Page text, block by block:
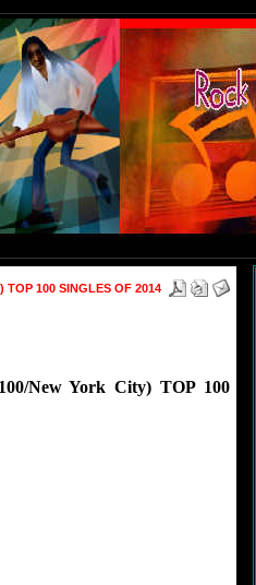
100 SINGLES OF 2014
New York City) TOP 100